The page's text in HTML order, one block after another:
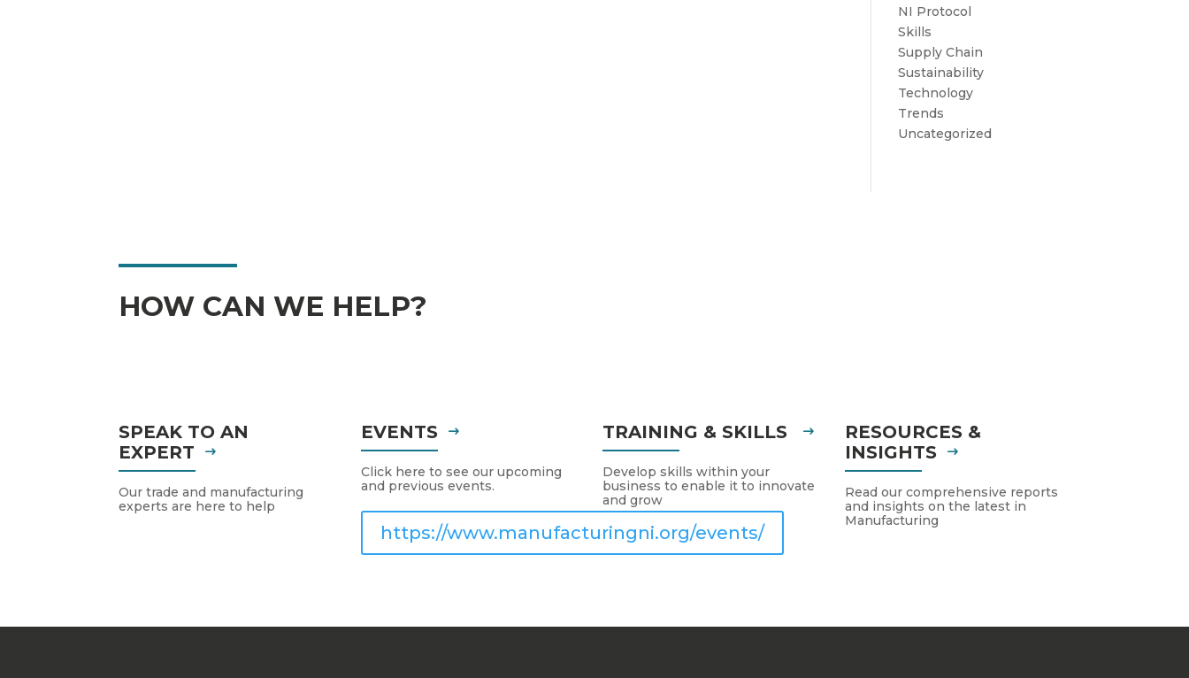
NI Protocol
Skills
Supply Chain
Sustainability
Technology
Trends
Uncategorized
HOW CAN WE HELP?
SPEAK TO AN
EXPERT
Our trade and manufacturing
experts are here to help
EVENTS
Click here to see our upcoming
and previous events.
https://www.manufacturingni.org/events/
TRAINING & SKILLS
Develop skills within your
business to enable it to innovate
and grow
RESOURCES &
INSIGHTS
Read our comprehensive reports
and insights on the latest in
Manufacturing